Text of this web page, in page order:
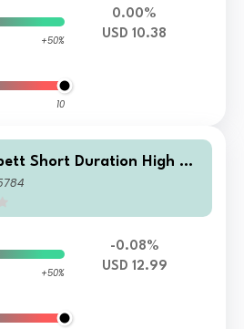
+50%
10
0.00%
USD 10.38
Short Duration High Yie
Z USD Accumulating
+50%
-0.08%
USD 12.99